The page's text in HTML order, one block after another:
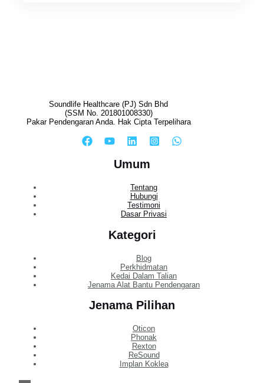
Soundlife Healthcare (PJ) Sdn Bhd
(SSM No. 201801008330)
Pakar Pendengaran Anda. Hak Cipta Terpelihara
Umum
Tentang
Hubungi
Testimoni
Dasar Privasi
Kategori
Blog
Perkhidmatan
Kedai Dalam Talian
Jenama Alat Bantu Pendengaran
Jenama Pilihan
Oticon
Phonak
Rexton
ReSound
Implan Koklea